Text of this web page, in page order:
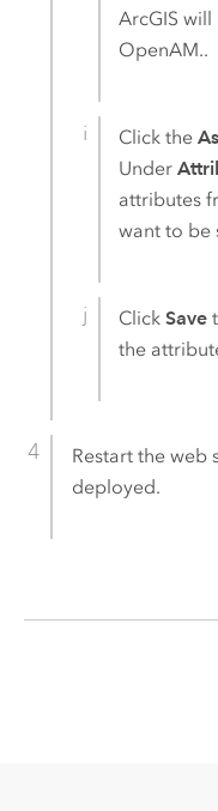
ArcGIS will
OpenAM..
Click the
Under
attributes
want to be
ClickSave
the
Restart the web
deployed.